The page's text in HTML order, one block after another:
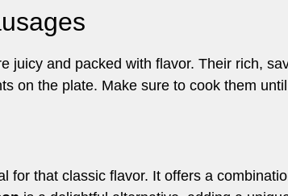
juicy and packed with flavor. Their rich,
on the plate. Make sure to cook them
for that classic flavor. It offers a